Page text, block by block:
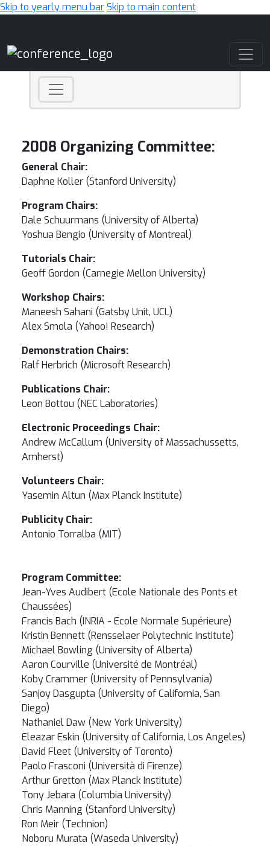
Skip to yearly menu barSkip to main content
2008 Organizing Committee:
General Chair:
Daphne Koller (Stanford University)
Program Chairs:
Dale Schuurmans (University of Alberta)
Yoshua Bengio (University of Montreal)
Tutorials Chair:
Geoff Gordon (Carnegie Mellon University)
Workshop Chairs:
Maneesh Sahani (Gatsby Unit, UCL)
Alex Smola (Yahoo! Research)
Demonstration Chairs:
Ralf Herbrich (Microsoft Research)
Publications Chair:
Leon Bottou (NEC Laboratories)
Electronic Proceedings Chair:
Andrew McCallum (University of Massachussetts,
Amherst)
Volunteers Chair:
Yasemin Altun (Max Planck Institute)
Publicity Chair:
Antonio Torralba (MIT)
Program Committee:
Jean-Yves Audibert (Ecole Nationale des Ponts et
Chaussées)
Francis Bach (INRIA - Ecole Normale Supérieure)
Kristin Bennett (Rensselaer Polytechnic Institute)
Michael Bowling (University of Alberta)
Aaron Courville (Université de Montréal)
Koby Crammer (University of Pennsylvania)
Sanjoy Dasgupta (University of California, San
Diego)
Nathaniel Daw (New York University)
Eleazar Eskin (University of California, Los Angeles)
David Fleet (University of Toronto)
Paolo Frasconi (Università di Firenze)
Arthur Gretton (Max Planck Institute)
Tony Jebara (Columbia University)
Chris Manning (Stanford University)
Ron Meir (Technion)
Noboru Murata (Waseda University)